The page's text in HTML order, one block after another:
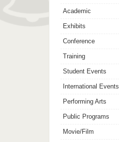
Academic
Exhibits
Conference
Training
Student Events
International Events
Performing Arts
Public Programs
Movie/Film